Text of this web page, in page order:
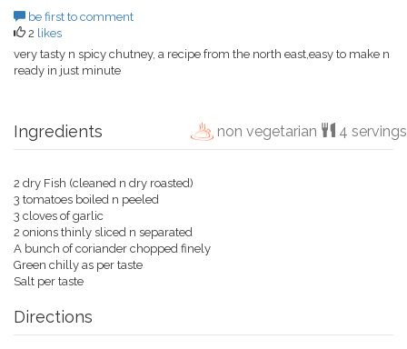
be first to comment
2 likes
very tasty n spicy chutney, a recipe from the north east,easy to make n
ready in just minute
Ingredients non vegetarian 4 servings
2 dry Fish (cleaned n dry roasted)
3 tomatoes boiled n peeled
3 cloves of garlic
2 onions thinly sliced n separated
A bunch of coriander chopped finely
Green chilly as per taste
Salt per taste
Directions